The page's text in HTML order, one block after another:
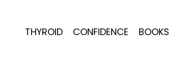
THYROID CONFIDENCE BOOKS